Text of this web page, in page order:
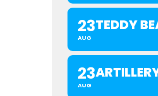
23
AUG
TEDDY
23
AUG